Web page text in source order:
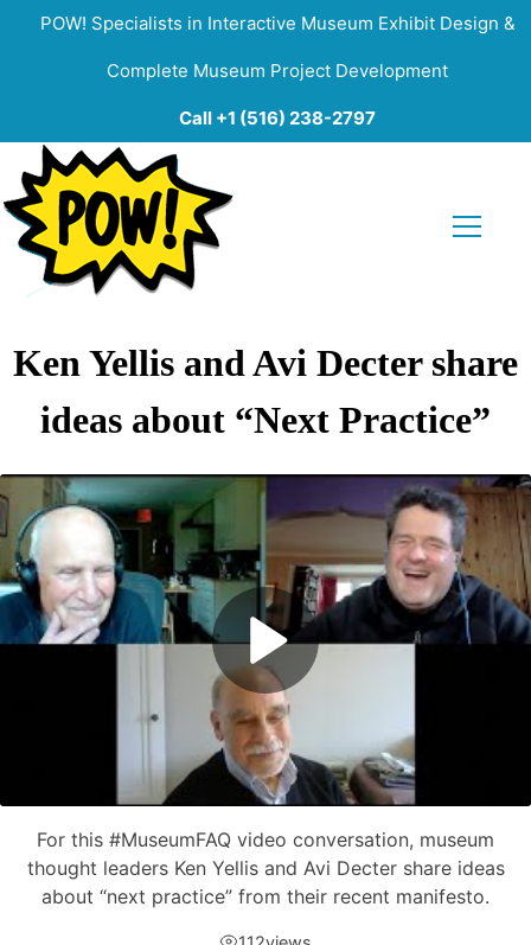
POW! Specialists in Interactive Museum Exhibit Design &
Complete Museum Project Development
Call +1 (516) 238-2797
Ken Yellis and Avi Decter share
ideas about “Next Practice”
For this #MuseumFAQ video conversation, museum
thought leaders Ken Yellis and Avi Decter share ideas
about “next practice” from their recent manifesto.